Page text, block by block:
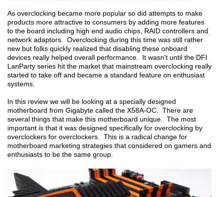
As overclocking became more popular so did attempts to make
products more attractive to consumers by adding more features
to the board including high end audio chips, RAID controllers and
network adaptors. Overclocking during this time was still rather
new but folks quickly realized that disabling these onboard
devices really helped overall performance. It wasn't until the DFI
LanParty series hit the market that mainstream overclocking really
started to take off and became a standard feature on enthusiast
systems.
In this review we will be looking at a specially designed
motherboard from Gigabyte called the X58A-OC. There are
several things that make this motherboard unique. The most
important is that it was designed specifically for overclocking by
overclockers for overclockers. This is a radical change for
motherboard marketing strategies that considered on gamers and
enthusiasts to be the same group.